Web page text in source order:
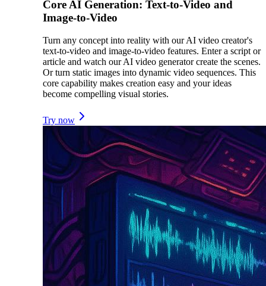
Core AI Generation: Text-to-Video and
Image-to-Video
Turn any concept into reality with our AI video creator's
text-to-video and image-to-video features. Enter a script or
article and watch our AI video generator create the scenes.
Or turn static images into dynamic video sequences. This
core capability makes creation easy and your ideas
become compelling visual stories.
Try now